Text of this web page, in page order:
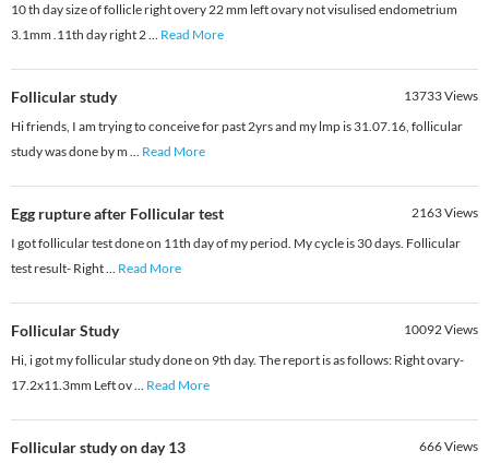
10 th day size of follicle right overy 22 mm left ovary not visulised endometrium
3.1mm .11th day right 2... Read More
Follicular study 13733Views
Hi friends, I am trying to conceive for past 2yrs and my lmp is 31.07.16, follicular
study was done by m ... Read More
Egg rupture after Follicular test 2163Views
I got follicular test done on 11th day of my period. My cycle is 30 days. Follicular
test result- Right... Read More
Follicular Study 10092Views
Hi, i got my follicular study done on 9th day. The report is as follows: Right ovary-
17.2x11.3mm Left ov... Read More
Follicular study on day 13 666Views